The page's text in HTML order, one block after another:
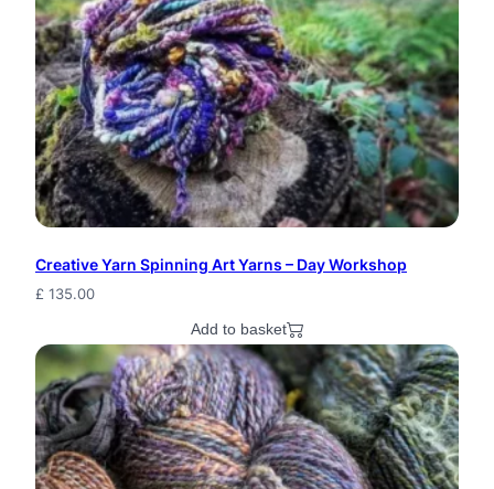
Creative Yarn Spinning Art Yarns – Day Workshop
£ 135.00
Add to basket